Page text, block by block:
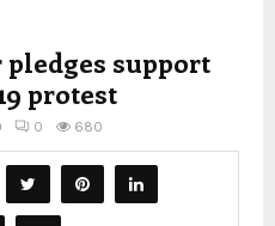
pledges support
protest
0 680